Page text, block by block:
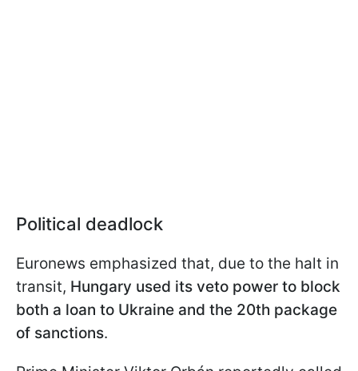
Political deadlock
Euronews emphasized that, due to the halt in
transit, Hungary used its veto power to block
both a loan to Ukraine and the 20th package
of sanctions.